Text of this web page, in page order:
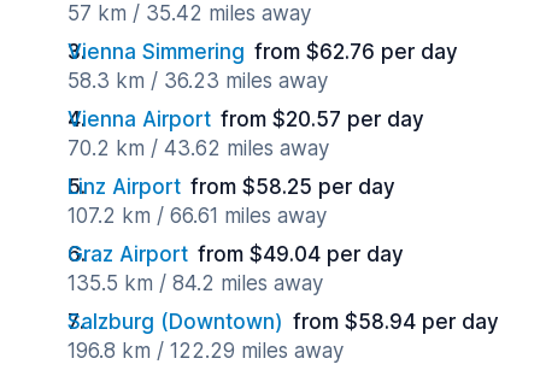
57 km / 35.42 miles away
Vienna Simmering from $62.76 per day
58.3 km / 36.23 miles away
Vienna Airport from $20.57 per day
70.2 km / 43.62 miles away
Linz Airport from $58.25 per day
107.2 km / 66.61 miles away
Graz Airport from $49.04 per day
135.5 km / 84.2 miles away
Salzburg (Downtown) from $58.94 per day
196.8 km / 122.29 miles away